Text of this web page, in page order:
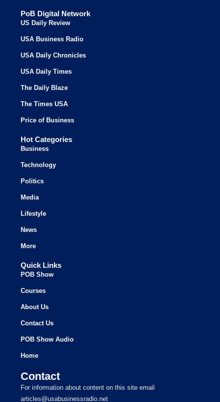
PoB Digital Network
US Daily Review
USA Business Radio
USA Daily Chronicles
USA Daily Times
The Daily Blaze
The Times USA
Price of Business
Hot Categories
Business
Technology
Politics
Media
Lifestyle
News
More
Quick Links
POB Show
Courses
About Us
Contact Us
POB Show Audio
Home
Contact
For information about content on this site email
articles@usabusinessradio.net